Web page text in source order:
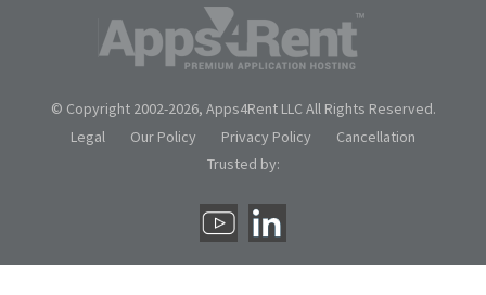
© Copyright 2002-2026, Apps4Rent LLC All Rights Reserved.
Legal
Our Policy Privacy Policy
Cancellation
Trusted by: